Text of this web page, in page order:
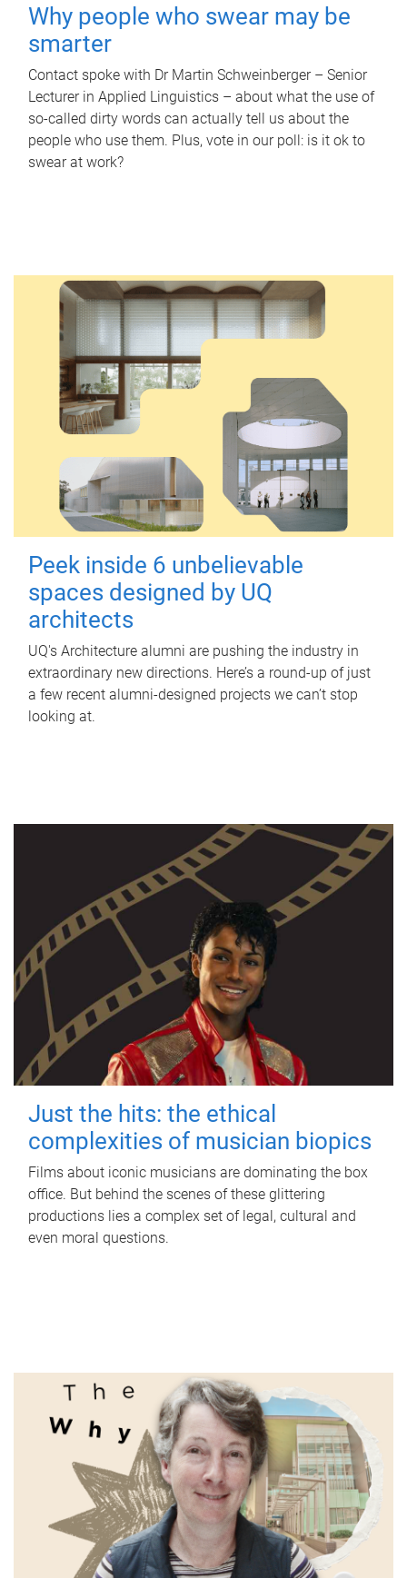
Why people who swear may be
smarter
Contact spoke with Dr Martin Schweinberger – Senior
Lecturer in Applied Linguistics – about what the use of
so-called dirty words can actually tell us about the
people who use them. Plus, vote in our poll: is it ok to
swear at work?
Peek inside 6 unbelievable
spaces designed by UQ
architects
UQ's Architecture alumni are pushing the industry in
extraordinary new directions. Here’s a round-up of just
a few recent alumni-designed projects we can’t stop
looking at.
Just the hits: the ethical
complexities of musician biopics
Films about iconic musicians are dominating the box
office. But behind the scenes of these glittering
productions lies a complex set of legal, cultural and
even moral questions.